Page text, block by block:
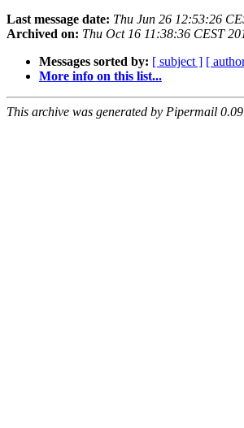
Last message date: Thu Jun 26 12:53:26
Archived on: Thu Oct 16 11:38:36 CEST
Messages sorted by: [ subject ] [
More info on this list...
This archive was generated by Pipermail